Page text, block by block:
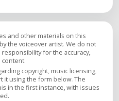
and other materials on this
the voiceover artist. We do not
for the accuracy,
content.
copyright, music licensing,
it using the form below. The
in the first instance, with issues